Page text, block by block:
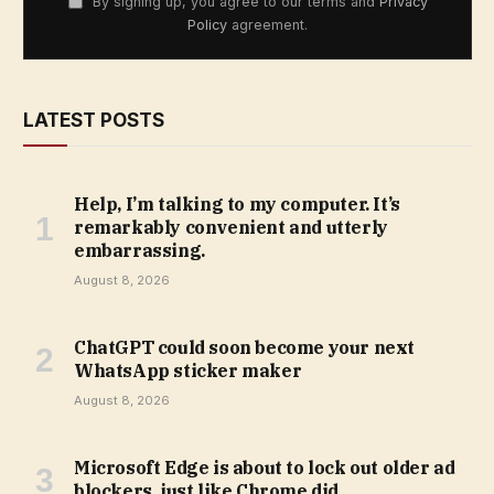
Policy agreement.
LATEST POSTS
Help, I’m talking to my computer. It’s
remarkably convenient and utterly
embarrassing.
August 8, 2026
ChatGPT could soon become your next
WhatsApp sticker maker
August 8, 2026
Microsoft Edge is about to lock out older ad